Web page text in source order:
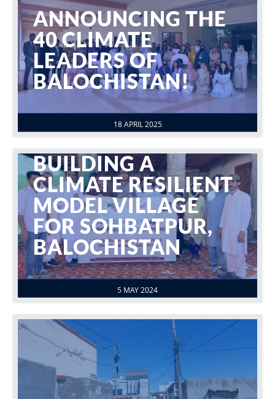
18 APRIL 2025
ANNOUNCING THE
40 CLIMATE
LEADERS OF
BALOCHISTAN!
5 MAY 2024
BUILDING A
CLIMATE RESILIENT
MODEL VILLAGE
FOR SOHBATPUR,
BALOCHISTAN